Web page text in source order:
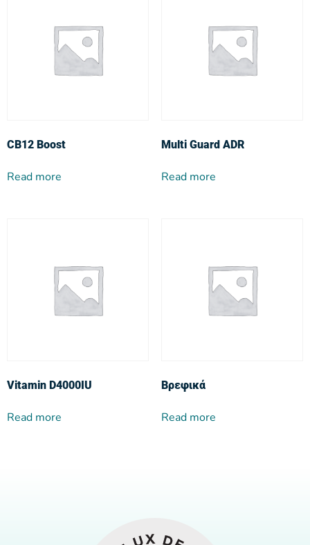
CB12 Boost
Read more
Multi Guard ADR
Read more
Vitamin D4000IU
Read more
Βρεφικά
Read more